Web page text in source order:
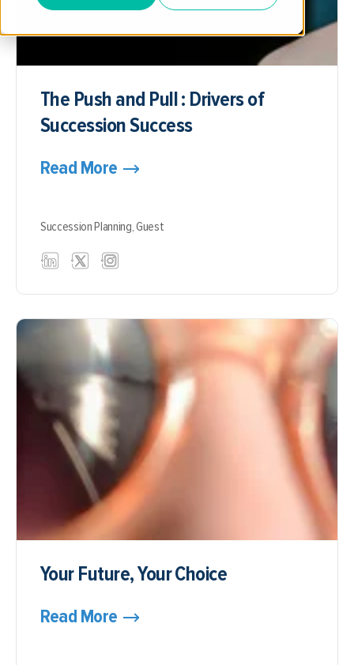
The Push and Pull : Drivers of
Succession Success
Read More
Succession Planning,Guest
Your Future, Your Choice
Read More